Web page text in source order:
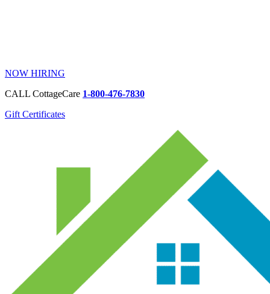
NOW HIRING
CALL CottageCare 1-800-476-7830
Gift Certificates